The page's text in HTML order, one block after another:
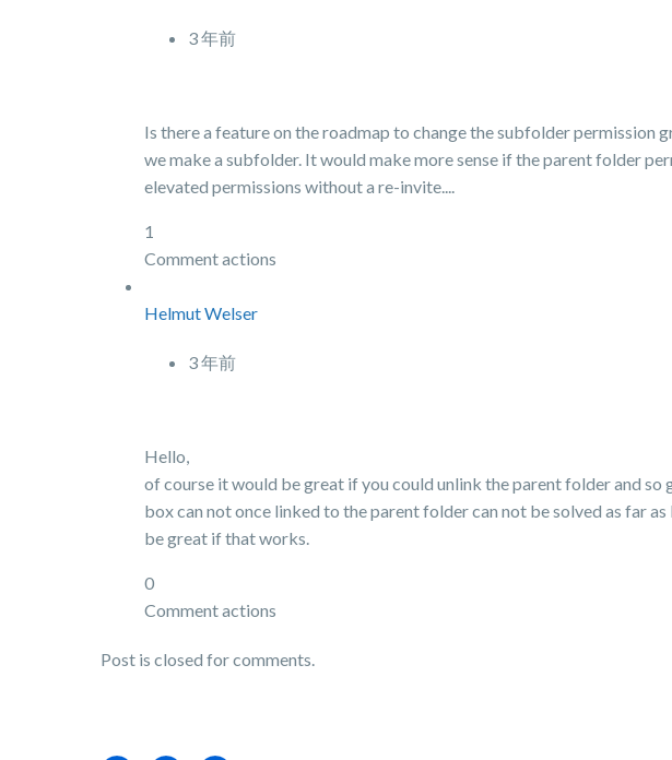
3 年前
Is there a feature on the roadmap to change the subfolder
we make a subfolder. It would make more sense if the parent folder
elevated permissions without a re-invite....
1
Comment actions
Helmut Welser
3 年前
Hello,
of course it would be great if you could unlink the parent folder and
box can not once linked to the parent folder can not be solved as far
be great if that works.
0
Comment actions
Post is closed for comments.